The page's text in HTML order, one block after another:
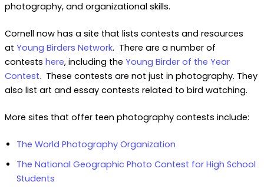
photography, and organizational skills.
Cornell now has a site that lists contests and resources
at Young Birders Network. There are a number of
contests here, including the Young Birder of the Year
Contest. These contests are not just in photography. They
also list art and essay contests related to bird watching.
More sites that offer teen photography contests include:
The World Photography Organization
The National Geographic Photo Contest for High School
Students